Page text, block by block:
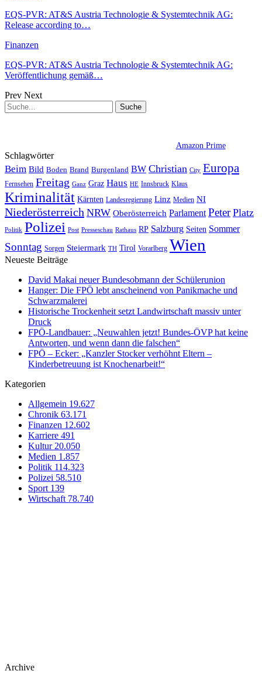
EQS-PVR: AT&S Austria Technologie & Systemtechnik AG:
Release according to…
Finanzen
EQS-PVR: AT&S Austria Technologie & Systemtechnik AG:
Veröffentlichung gemäß…
Prev Next
Amazon Prime
Schlagwörter
Beim Bild Boden Brand Burgenland BW Christian City Europa
Fernsehen Freitag Ganz Graz Haus HE Innsbruck Klaus
Kriminalität Kärnten Landesregierung Linz Medien NI
Niederösterreich NRW Oberösterreich Parlament Peter Platz
Politik Polizei Post Presseschau Rathaus RP Salzburg Seiten Sommer
Sonntag Sorgen Steiermark TH Tirol Vorarlberg Wien
Neueste Beiträge
David Makai neuer Bundesobmann der Schülerunion
Hanger: Die FPÖ lebt anscheinend von Panikmache und
Schwarzmalerei
Historische Trockenheit setzt Landwirtschaft massiv unter
Druck
FPÖ-Landbauer: „Neuwahlen jetzt! Bundes-ÖVP hat keine
Antworten, und wenn dann die falschen“
FPÖ – Ecker: „Kanzler Stocker verhöhnt Eltern –
Kinderbetreuung ist Knochenarbeit!“
Kategorien
Allgemein 19.627
Chronik 63.171
Finanzen 12.602
Karriere 491
Kultur 20.050
Medien 1.857
Politik 114.323
Polizei 58.510
Sport 139
Wirtschaft 78.740
Archive